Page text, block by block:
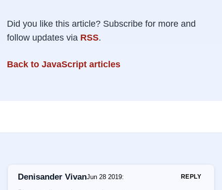
Did you like this article? Subscribe for more and
follow updates via RSS.
Back to JavaScript articles
Denisander VivanJun 28 2019: REPLY